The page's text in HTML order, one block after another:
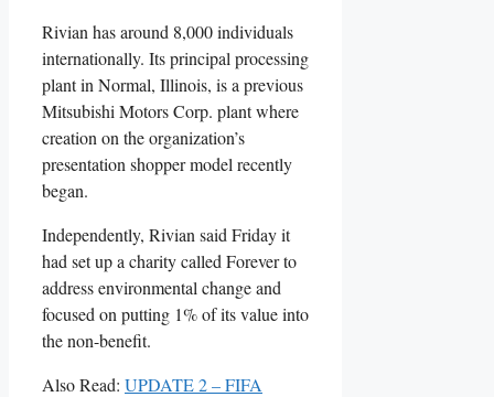
Rivian has around 8,000 individuals
internationally. Its principal processing
plant in Normal, Illinois, is a previous
Mitsubishi Motors Corp. plant where
creation on the organization’s
presentation shopper model recently
began.
Independently, Rivian said Friday it
had set up a charity called Forever to
address environmental change and
focused on putting 1% of its value into
the non-benefit.
Also Read: UPDATE 2 – FIFA